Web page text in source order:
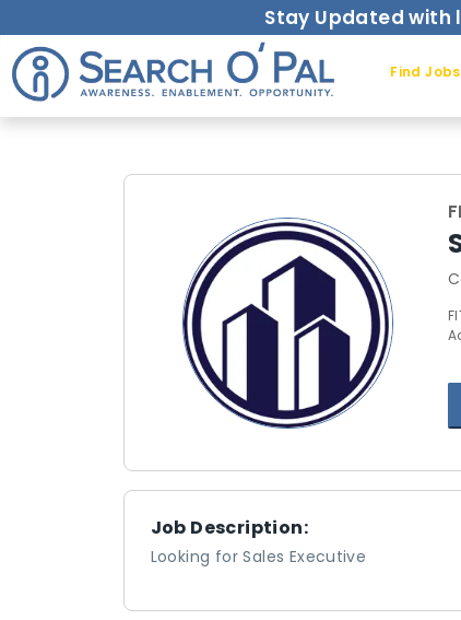
Stay Updated with
Find Jobs
Job Description:
Looking for Sales Executive